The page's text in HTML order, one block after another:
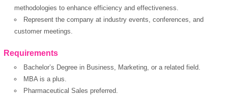
methodologies to enhance efficiency and effectiveness.
Represent the company at industry events, conferences, and
customer meetings.
Requirements
Bachelor’s Degree in Business, Marketing, or a related field.
MBA is a plus.
Pharmaceutical Sales preferred.